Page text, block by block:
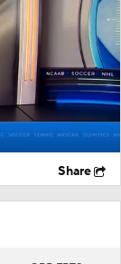
Share